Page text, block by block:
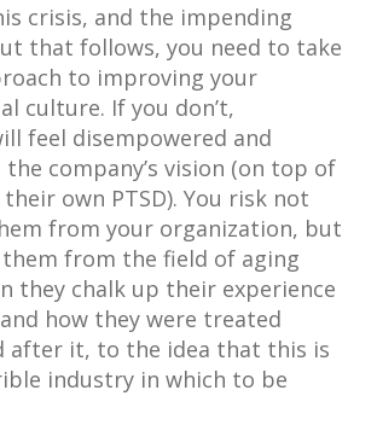
crisis, and the impending
that follows, you need to take
to improving your
culture. If you don’t,
feel disempowered and
company’s vision (on top of
own PTSD). You risk not
from your organization, but
them from the field of aging
they chalk up their experience
how they were treated
after it, to the idea that this is
industry in which to be